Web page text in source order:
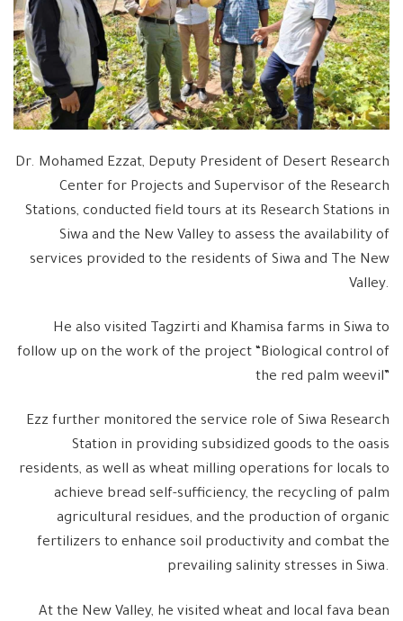
Dr. Mohamed Ezzat, Deputy President of Desert Research
Center for Projects and Supervisor of the Research
Stations, conducted field tours at its Research Stations in
Siwa and the New Valley to assess the availability of
services provided to the residents of Siwa and The New
Valley.
He also visited Tagzirti and Khamisa farms in Siwa to
follow up on the work of the project “Biological control of
the red palm weevil”
Ezz further monitored the service role of Siwa Research
Station in providing subsidized goods to the oasis
residents, as well as wheat milling operations for locals to
achieve bread self-sufficiency, the recycling of palm
agricultural residues, and the production of organic
fertilizers to enhance soil productivity and combat the
prevailing salinity stresses in Siwa.
At the New Valley, he visited wheat and local fava bean